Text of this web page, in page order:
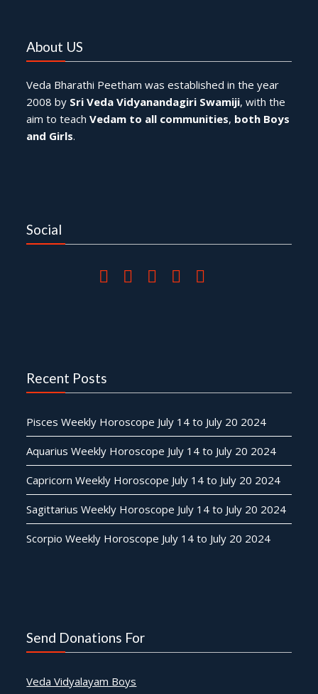
About US
Veda Bharathi Peetham was established in the year
2008 by Sri Veda Vidyanandagiri Swamiji, with the
aim to teachVedam to all communities, both Boys
and Girls.
Social
Recent Posts
Pisces Weekly Horoscope July 14 to July 20 2024
Aquarius Weekly Horoscope July 14 to July 20 2024
Capricorn Weekly Horoscope July 14 to July 20 2024
Sagittarius Weekly Horoscope July 14 to July 20 2024
Scorpio Weekly Horoscope July 14 to July 20 2024
Send Donations For
Veda Vidyalayam Boys